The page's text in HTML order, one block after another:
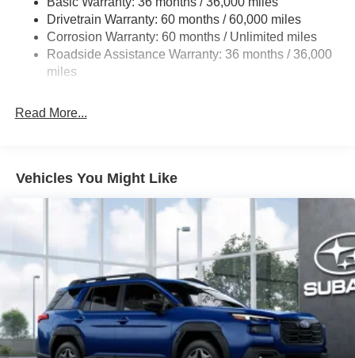
Permanent Locking Hubs
Strut Front Suspension w/Coil Springs
Double Wishbone Rear Suspension w/Coil Springs
4-Wheel Disc Brakes w/4-Wheel ABS, Front And Rear
Drivetrain Warranty: 60 months / 60,000 miles
Corrosion Warranty: 60 months / Unlimited miles
Roadside Assistance Warranty: 36 months / 36,000
miles
Read More...
Vehicles You Might Like